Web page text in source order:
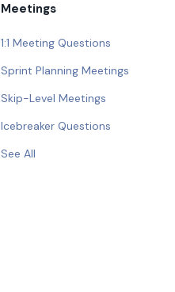
Meetings
1:1 Meeting Questions
Sprint Planning Meetings
Skip-Level Meetings
Icebreaker Questions
See All